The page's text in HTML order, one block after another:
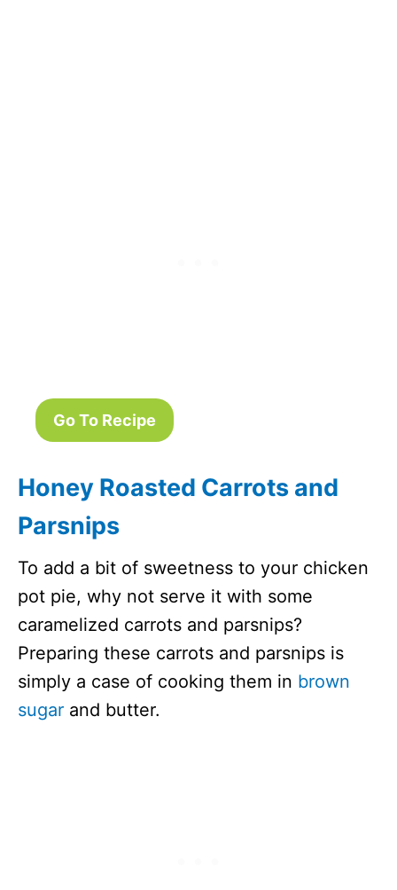
Go To Recipe
Honey Roasted Carrots and
Parsnips
To add a bit of sweetness to your chicken
pot pie, why not serve it with some
caramelized carrots and parsnips?
Preparing these carrots and parsnips is
simply a case of cooking them in brown
sugar and butter.